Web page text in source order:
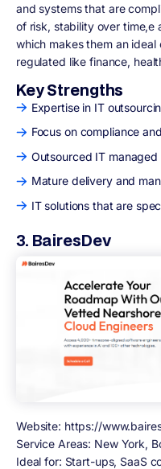
and systems that are
of risk, stability over time,e
which makes them an
regulated like finance,
Key Strengths
Expertise in IT
Focus on compliance
Outsourced IT
Mature delivery and
IT solutions that are
3. BairesDev
Website: https://
Service Areas: New York,
Ideal for: Start-ups, SaaS